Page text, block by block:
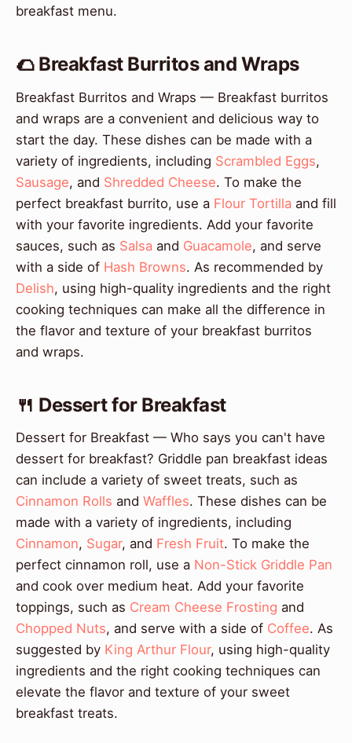
breakfast menu.
🌮 Breakfast Burritos and Wraps
Breakfast Burritos and Wraps — Breakfast burritos
and wraps are a convenient and delicious way to
start the day. These dishes can be made with a
variety of ingredients, including Scrambled Eggs,
Sausage, and Shredded Cheese. To make the
perfect breakfast burrito, use a Flour Tortilla and fill
with your favorite ingredients. Add your favorite
sauces, such as Salsa and Guacamole, and serve
with a side of Hash Browns. As recommended by
Delish, using high-quality ingredients and the right
cooking techniques can make all the difference in
the flavor and texture of your breakfast burritos
and wraps.
🍴 Dessert for Breakfast
Dessert for Breakfast — Who says you can't have
dessert for breakfast? Griddle pan breakfast ideas
can include a variety of sweet treats, such as
Cinnamon Rolls and Waffles. These dishes can be
made with a variety of ingredients, including
Cinnamon, Sugar, and Fresh Fruit. To make the
perfect cinnamon roll, use a Non-Stick Griddle Pan
and cook over medium heat. Add your favorite
toppings, such as Cream Cheese Frosting and
Chopped Nuts, and serve with a side of Coffee. As
suggested by King Arthur Flour, using high-quality
ingredients and the right cooking techniques can
elevate the flavor and texture of your sweet
breakfast treats.